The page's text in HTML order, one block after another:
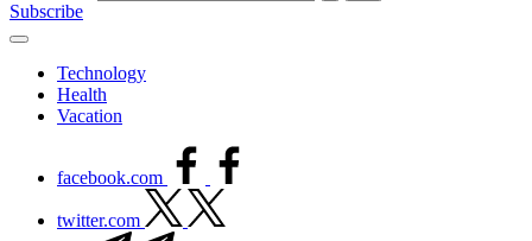
Subscribe
Technology
Health
Vacation
facebook.com
twitter.com